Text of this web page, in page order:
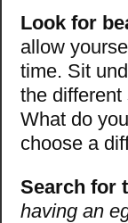
Look for
allow
time. Sit
the
What do
choose a
Search for
having an